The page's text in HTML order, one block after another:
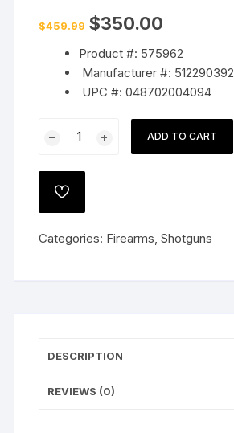
$459.99 Original
price
$459.99.
$350.00
$350.00.
Product #: 575962
Manufacturer #: 512290392
UPC #: 048702004094
Action
Shotgun
ADD TO CART
ADD
Categories: Firearms,Shotguns
DESCRIPTION
REVIEWS (0)